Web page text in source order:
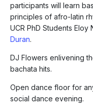
participants will learn
principles of afro-latin
UCR PhD Students Eloy
Duran.
DJ Flowers enlivening
bachata hits.
Open dance floor for
social dance evening.